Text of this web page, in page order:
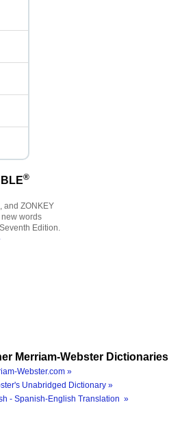
®
and ZONKEY
words
Edition.
Merriam-Webster Dictionaries
Webster.com »
Unabridged Dictionary »
- Spanish-English Translation »